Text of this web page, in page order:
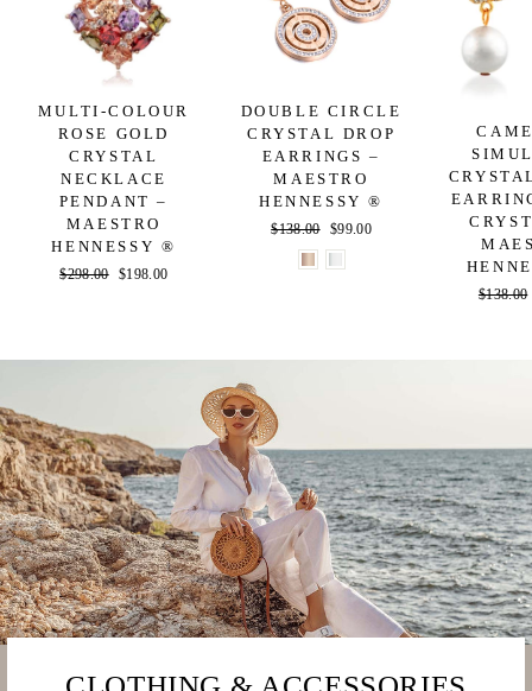
MULTI-COLOUR
ROSE GOLD
CRYSTAL
NECKLACE
PENDANT –
MAESTRO
HENNESSY ®
Regular
$298.00 Sale
$198.00
DOUBLE CIRCLE
CRYSTAL DROP
EARRINGS –
MAESTRO
HENNESSY ®
Regular
price
$138.00
Sale
price
$99.00
Regular
$138.00